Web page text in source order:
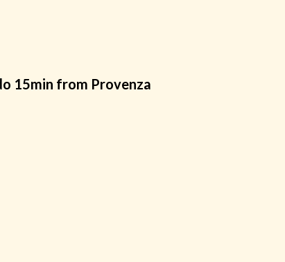
15min from Provenza